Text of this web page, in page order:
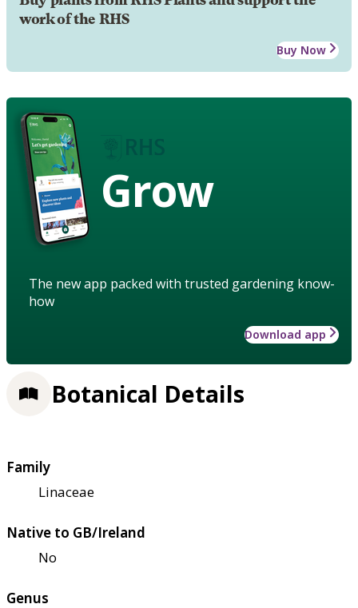
work of the RHS
Buy Now
Grow
The new app packed with trusted gardening know-
how
Download app
Botanical Details
Family
Linaceae
Native to GB/Ireland
No
Genus